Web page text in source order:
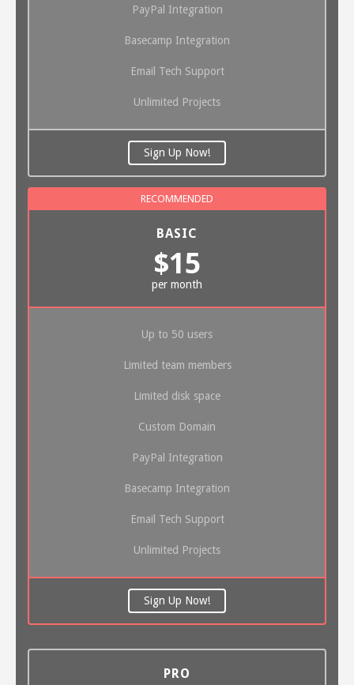
PayPal Integration
Basecamp Integration
Email Tech Support
Unlimited Projects
Sign Up Now!
BASIC
$15
per month
Up to 50 users
Limited team members
Limited disk space
Custom Domain
PayPal Integration
Basecamp Integration
Email Tech Support
Unlimited Projects
Sign Up Now!
PRO